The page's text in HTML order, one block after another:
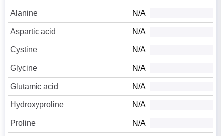
Alanine N/A
Aspartic acid N/A
Cystine N/A
Glycine N/A
Glutamic acid N/A
Hydroxyproline N/A
Proline N/A